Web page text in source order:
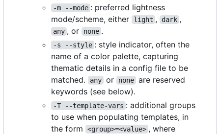
-m --mode : preferred lightness
mode/scheme, either
light , dark ,
any , or none .
-s --style : style indicator, often the
name of a color palette, capturing
thematic details in a config file to be
matched.
any or none are reserved
keywords (see below).
-T --template-vars : additional groups
to use when populating templates, in
the form
<group>=<value> , where